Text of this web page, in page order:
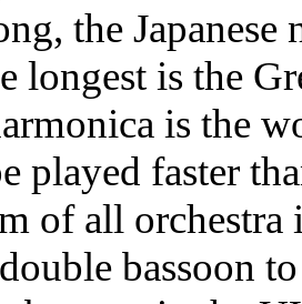
the Japanese
longest is the
is the
played faster
of all
bassoon